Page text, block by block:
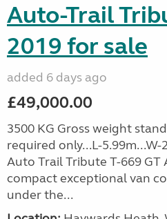
Auto-Trail
2019 for sale
added 6 days ago
£49,000.00
3500 KG Gross weight
required only...L-5.99m...W-
Auto Trail Tribute T-669 GT
compact exceptional van
under the...